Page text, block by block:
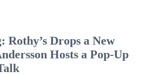
Rothy’s Drops a New
Hosts a Pop-Up